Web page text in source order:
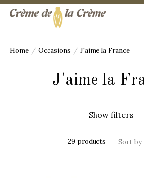
Home / Occasions / J'aime la France
J'aime la
Show filters
29 products Sort by